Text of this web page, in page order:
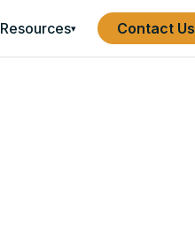
Resources▾ Contact Us